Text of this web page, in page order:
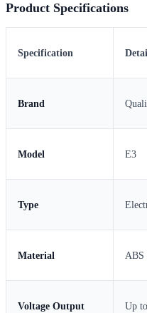
Product Specifications
Specification
Brand
Model E3
Type
Material ABS
Voltage Output Up